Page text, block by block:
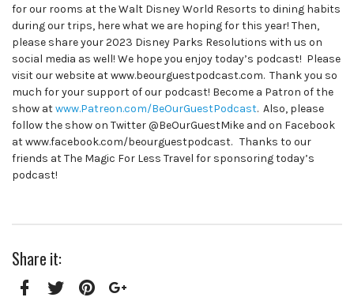
for our rooms at the Walt Disney World Resorts to dining habits
during our trips, here what we are hoping for this year! Then,
please share your 2023 Disney Parks Resolutions with us on
social media as well! We hope you enjoy today’s podcast! Please
visit our website at www.beourguestpodcast.com. Thank you so
much for your support of our podcast! Become a Patron of the
show atwww.Patreon.com/BeOurGuestPodcast. Also, please
follow the show on Twitter @BeOurGuestMike and on Facebook
at www.facebook.com/beourguestpodcast. Thanks to our
friends at The Magic For Less Travel for sponsoring today’s
podcast!
Share it: